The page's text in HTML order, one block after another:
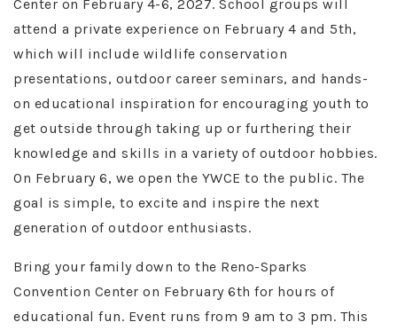
Center on February 4-6, 2027. School groups will
attend a private experience on February 4 and 5th,
which will include wildlife conservation
presentations, outdoor career seminars, and hands-
on educational inspiration for encouraging youth to
get outside through taking up or furthering their
knowledge and skills in a variety of outdoor hobbies.
On February 6, we open the YWCE to the public. The
goal is simple, to excite and inspire the next
generation of outdoor enthusiasts.
Bring your family down to the Reno-Sparks
Convention Center on February 6th for hours of
educational fun. Event runs from 9 am to 3 pm. This